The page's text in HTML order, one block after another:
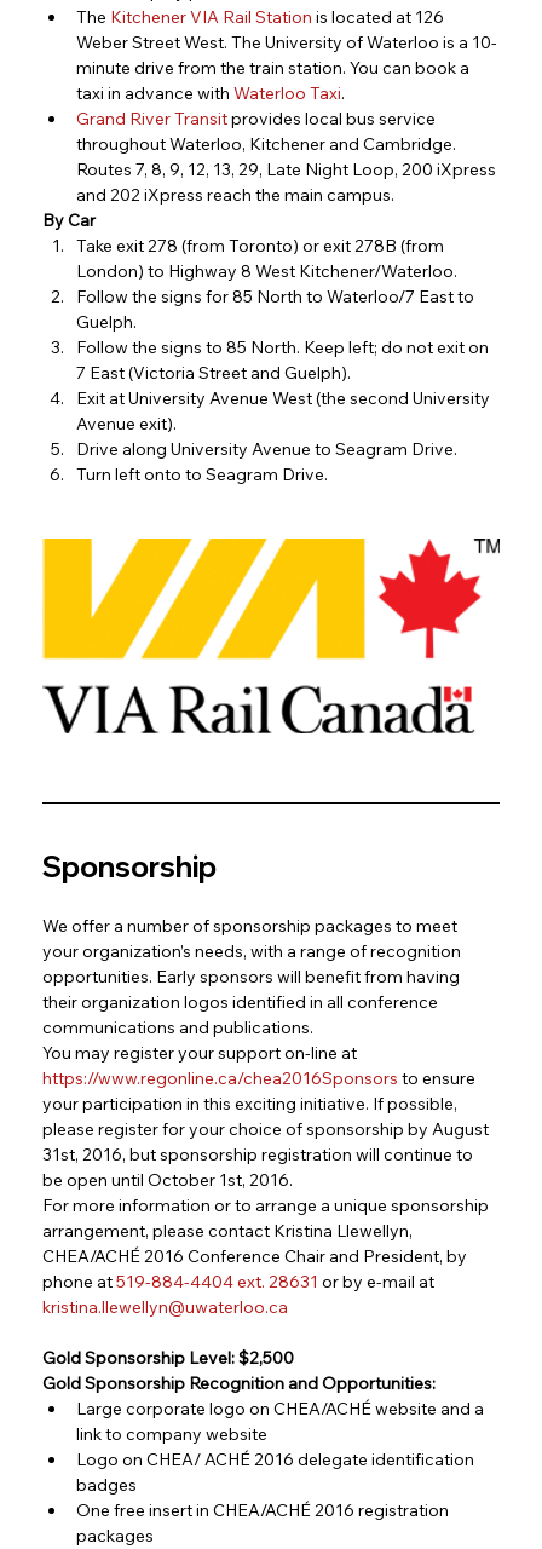
The Kitchener VIA Rail Station is located at 126
Weber Street West. The University of Waterloo is a 10-
minute drive from the train station. You can book a
taxi in advance with Waterloo Taxi.
Grand River Transit provides local bus service
throughout Waterloo, Kitchener and Cambridge.
Routes 7, 8, 9, 12, 13, 29, Late Night Loop, 200 iXpress
and 202 iXpress reach the main campus.
By Car
Take exit 278 (from Toronto) or exit 278B (from
London) to Highway 8 West Kitchener/Waterloo.
Follow the signs for 85 North to Waterloo/7 East to
Guelph.
Follow the signs to 85 North. Keep left; do not exit on
7 East (Victoria Street and Guelph).
Exit at University Avenue West (the second University
Avenue exit).
Drive along University Avenue to Seagram Drive.
Turn left onto to Seagram Drive.
Sponsorship
We offer a number of sponsorship packages to meet
your organization’s needs, with a range of recognition
opportunities. Early sponsors will benefit from having
their organization logos identified in all conference
communications and publications.
You may register your support on-line at
https://www.regonline.ca/chea2016Sponsors to ensure
your participation in this exciting initiative. If possible,
please register for your choice of sponsorship by August
31st, 2016, but sponsorship registration will continue to
be open until October 1st, 2016.
For more information or to arrange a unique sponsorship
arrangement, please contact Kristina Llewellyn,
CHEA/ACHÉ 2016 Conference Chair and President, by
phone at 519-884-4404 ext. 28631 or by e-mail at
kristina.llewellyn@uwaterloo.ca
Gold Sponsorship Level: $2,500
Gold Sponsorship Recognition and Opportunities:
Large corporate logo on CHEA/ACHÉ website and a
link to company website
Logo on CHEA/ ACHÉ 2016 delegate identification
badges
One free insert in CHEA/ACHÉ 2016 registration
packages